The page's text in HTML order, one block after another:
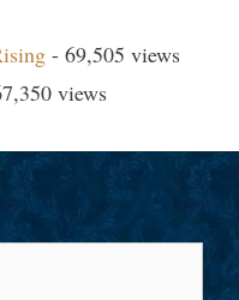
- 69,505 views
views